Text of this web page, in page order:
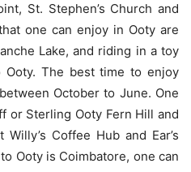
St. Stephen’s Church and
one can enjoy in Ooty are
Lake, and riding in a toy
Ooty. The best time to enjoy
October to June. One
or Sterling Ooty Fern Hill and
Coffee Hub and Ear’s
Ooty is Coimbatore, one can